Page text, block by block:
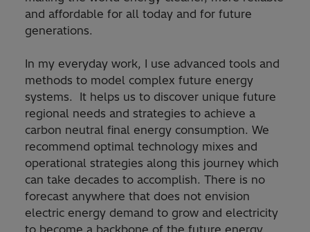
and affordable for all today and for future
generations.
In my everyday work, I use advanced tools and
methods to model complex future energy
systems. It helps us to discover unique future
regional needs and strategies to achieve a
carbon neutral final energy consumption. We
recommend optimal technology mixes and
operational strategies along this journey which
can take decades to accomplish. There is no
forecast anywhere that does not envision
electric energy demand to grow and electricity